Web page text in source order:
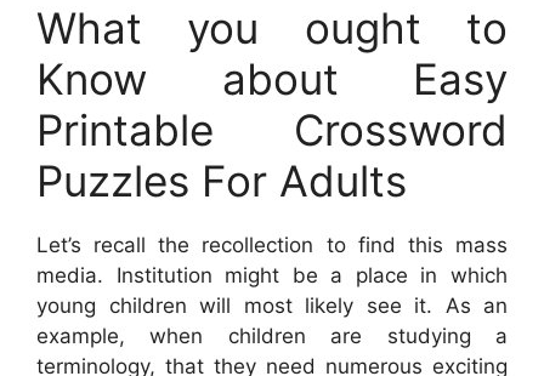
What you ought to
Know about Easy
Printable Crossword
Puzzles For Adults
Let’s recall the recollection to find this mass
media. Institution might be a place in which
young children will most likely see it. As an
example, when children are studying a
terminology, that they need numerous exciting